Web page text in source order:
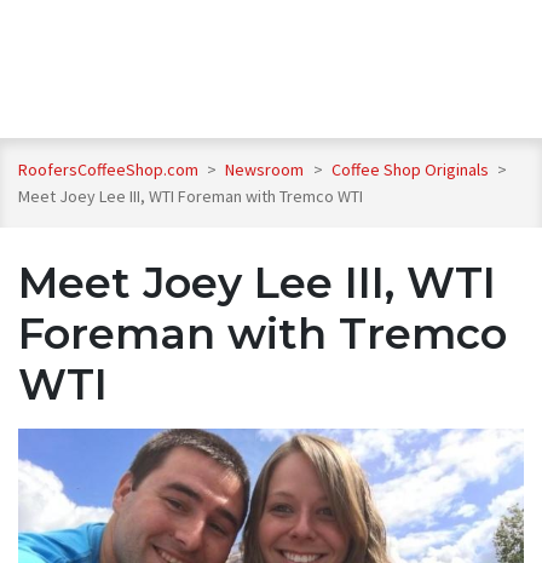
RoofersCoffeeShop.com > Newsroom > Coffee Shop Originals >
Meet Joey Lee III, WTI Foreman with Tremco WTI
Meet Joey Lee III, WTI
Foreman with Tremco
WTI